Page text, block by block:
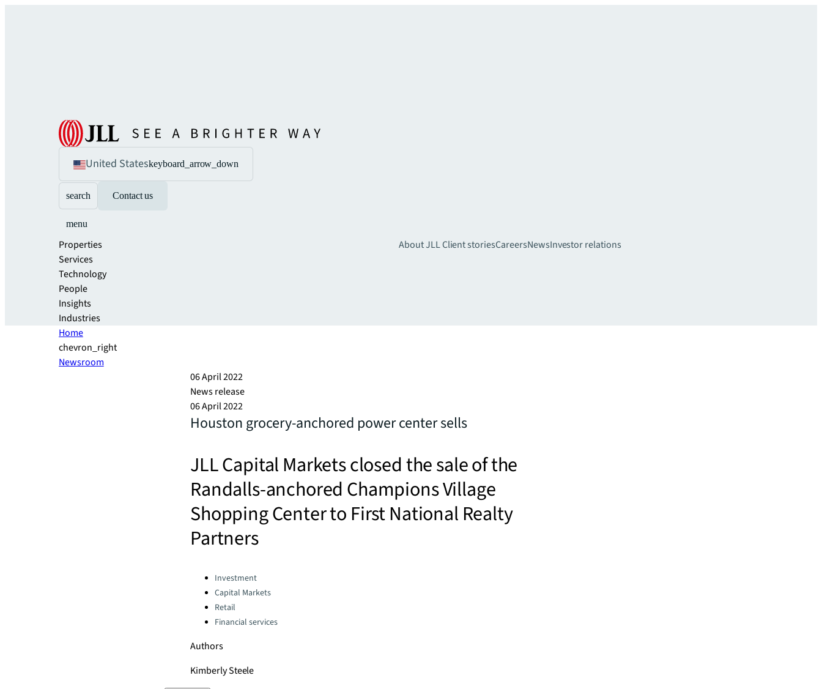
United Stateskeyboard_arrow_down
search Contact us
menu
Properties
Services
Technology
People
Insights
Industries
About JLLClient storiesCareersNewsInvestor relations
Home
chevron_right
Newsroom
06 April 2022
News release
06 April 2022
Houston grocery-anchored power center sells
JLL Capital Markets closed the sale of the
Randalls-anchored Champions Village
Shopping Center to First National Realty
Partners
Categories:Investment
Capital Markets
Retail
Financial services
Authors
Kimberly Steele